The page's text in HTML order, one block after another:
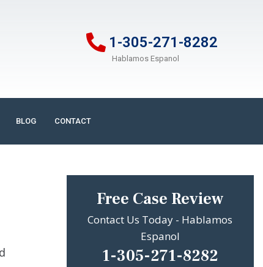
1-305-271-8282
Hablamos Espanol
BLOG CONTACT
Free Case Review
Contact Us Today - Hablamos
Espanol
1-305-271-8282